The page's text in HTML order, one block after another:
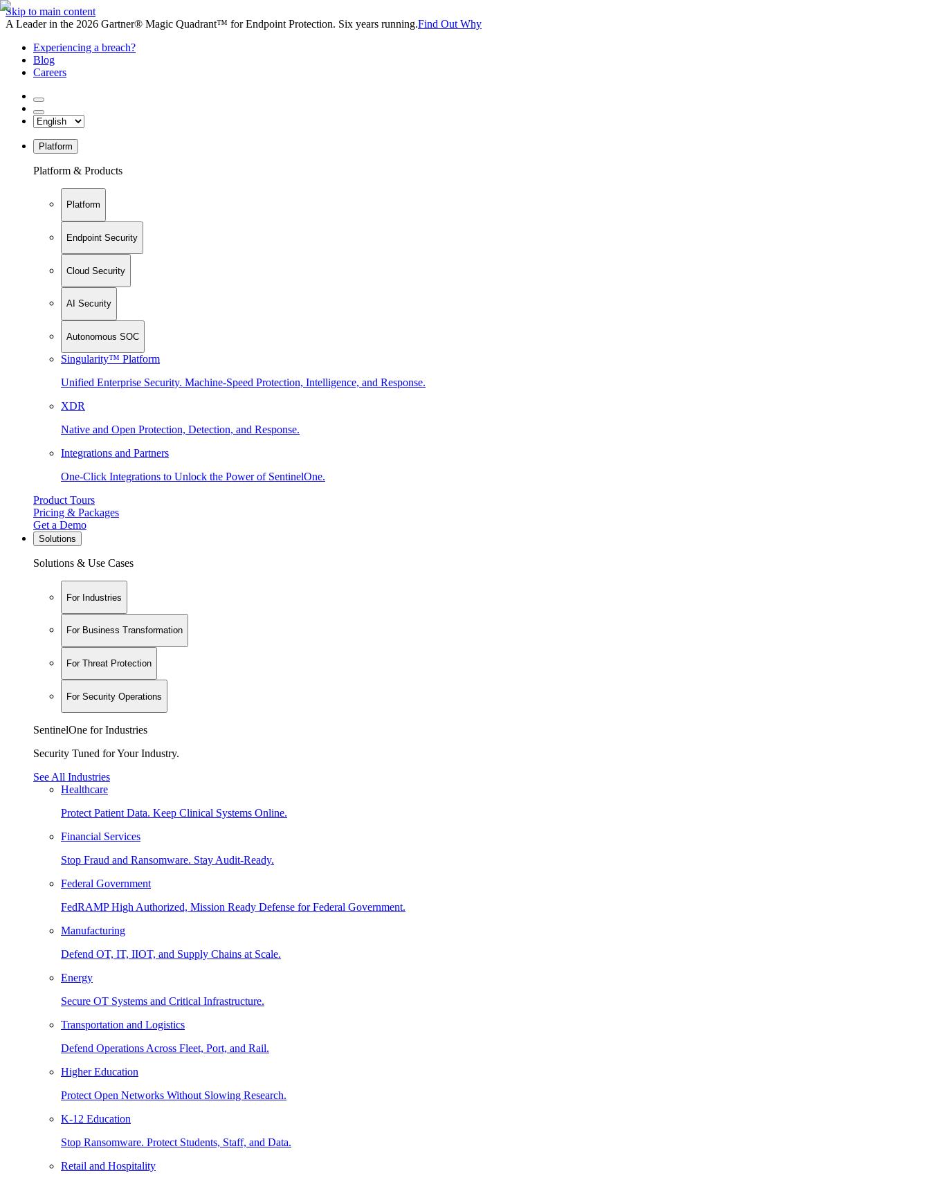
Skip to main content
A Leader in the 2026 Gartner® Magic Quadrant™ for Endpoint Protection. Six years running.Find Out Why
Experiencing a breach?
Blog
Careers
Platform
Platform & Products
Platform
Endpoint Security
Cloud Security
AI Security
Autonomous SOC
Singularity™ Platform
Unified Enterprise Security. Machine-Speed Protection, Intelligence, and Response.
XDR
Native and Open Protection, Detection, and Response.
Integrations and Partners
One-Click Integrations to Unlock the Power of SentinelOne.
Product Tours
Pricing & Packages
Get a Demo
Solutions
Solutions & Use Cases
For Industries
For Business Transformation
For Threat Protection
For Security Operations
SentinelOne for Industries
Security Tuned for Your Industry.
See All Industries
Healthcare
Protect Patient Data. Keep Clinical Systems Online.
Financial Services
Stop Fraud and Ransomware. Stay Audit-Ready.
Federal Government
FedRAMP High Authorized, Mission Ready Defense for Federal Government.
Manufacturing
Defend OT, IT, IIOT, and Supply Chains at Scale.
Energy
Secure OT Systems and Critical Infrastructure.
Transportation and Logistics
Defend Operations Across Fleet, Port, and Rail.
Higher Education
Protect Open Networks Without Slowing Research.
K-12 Education
Stop Ransomware. Protect Students, Staff, and Data.
Retail and Hospitality